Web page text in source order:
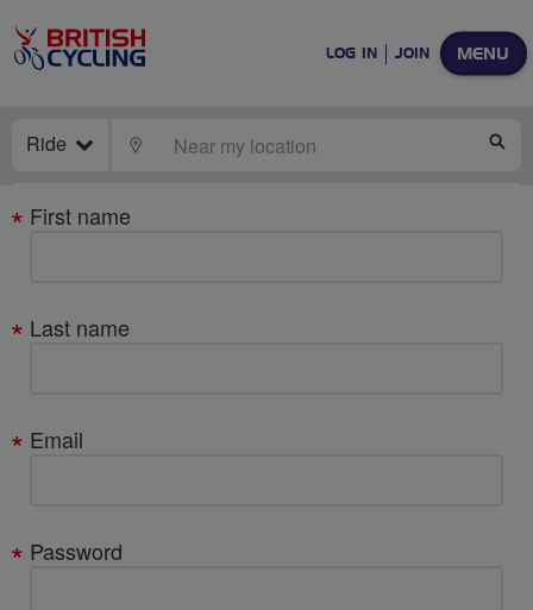
MENU
LOG IN JOIN
Ride LOCATE
Your
details
First name
Last name
Email
Password